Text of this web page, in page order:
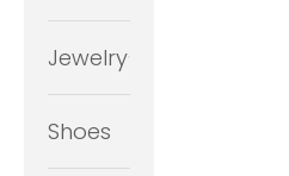
Jewelry
Shoes